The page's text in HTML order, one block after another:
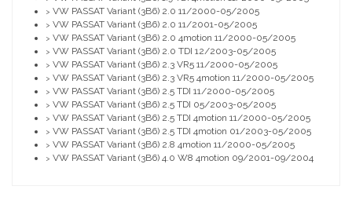
> VW PASSAT Variant (3B6) 2.0 11/2000-05/2005
> VW PASSAT Variant (3B6) 2.0 11/2001-05/2005
> VW PASSAT Variant (3B6) 2.0 4motion 11/2000-05/2005
> VW PASSAT Variant (3B6) 2.0 TDI 12/2003-05/2005
> VW PASSAT Variant (3B6) 2.3 VR5 11/2000-05/2005
> VW PASSAT Variant (3B6) 2.3 VR5 4motion 11/2000-05/2005
> VW PASSAT Variant (3B6) 2.5 TDI 11/2000-05/2005
> VW PASSAT Variant (3B6) 2.5 TDI 05/2003-05/2005
> VW PASSAT Variant (3B6) 2.5 TDI 4motion 11/2000-05/2005
> VW PASSAT Variant (3B6) 2.5 TDI 4motion 01/2003-05/2005
> VW PASSAT Variant (3B6) 2.8 4motion 11/2000-05/2005
> VW PASSAT Variant (3B6) 4.0 W8 4motion 09/2001-09/2004